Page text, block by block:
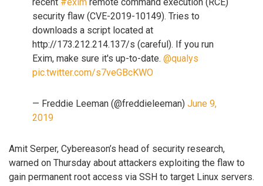
recent #exim remote command execution (RCE)
security flaw (CVE-2019-10149). Tries to
downloads a script located at
http://173.212.214.137/s (careful). If you run
Exim, make sure it's up-to-date. @qualys
pic.twitter.com/s7veGBcKWO
— Freddie Leeman (@freddieleeman) June 9,
2019
Amit Serper, Cybereason’s head of security research,
warned on Thursday about attackers exploiting the flaw to
gain permanent root access via SSH to target Linux servers.